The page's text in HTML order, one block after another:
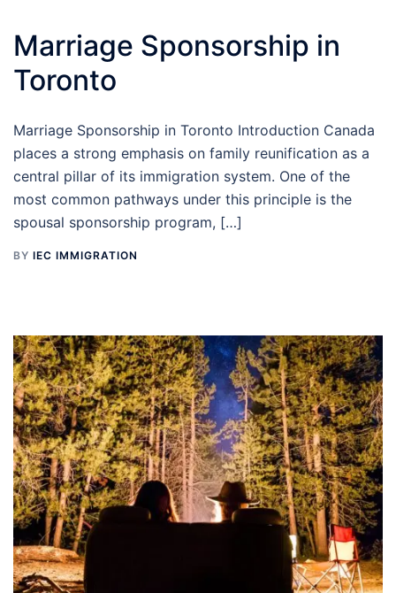
Marriage Sponsorship in
Toronto
Marriage Sponsorship in Toronto Introduction Canada
places a strong emphasis on family reunification as a
central pillar of its immigration system. One of the
most common pathways under this principle is the
spousal sponsorship program, […]
BY IEC IMMIGRATION